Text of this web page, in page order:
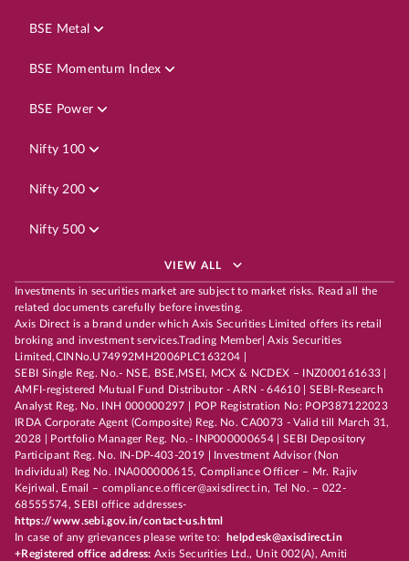
BSE Metal
BSE Momentum Index
BSE Power
Nifty 100
Nifty 200
Nifty 500
VIEW ALL
Investments in securities market are subject to market risks. Read all the
related documents carefully before investing.
Axis Direct is a brand under which Axis Securities Limited offers its retail
broking and investment services.Trading Member| Axis Securities
Limited,CINNo.U74992MH2006PLC163204 |
SEBI Single Reg. No.- NSE, BSE,MSEI, MCX & NCDEX – INZ000161633 |
AMFI-registered Mutual Fund Distributor - ARN - 64610 | SEBI-Research
Analyst Reg. No. INH 000000297 | POP Registration No: POP387122023
IRDA Corporate Agent (Composite) Reg. No. CA0073 - Valid till March 31,
2028 | Portfolio Manager Reg. No.- INP000000654 | SEBI Depository
Participant Reg. No. IN-DP-403-2019 | Investment Advisor (Non
Individual) Reg No. INA000000615, Compliance Officer – Mr. Rajiv
Kejriwal, Email – compliance.officer@axisdirect.in, Tel No. – 022-
68555574, SEBI office addresses-
https://www.sebi.gov.in/contact-us.html
In case of any grievances please write to:
helpdesk@axisdirect.in
+Registered office address: Axis Securities Ltd., Unit 002(A), Amiti